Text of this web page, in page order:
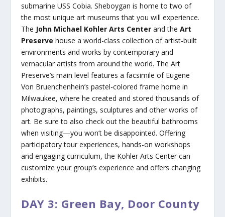
submarine USS Cobia. Sheboygan is home to two of
the most unique art museums that you will experience.
The John Michael Kohler Arts Center and theArt
Preserve house a world-class collection of artist-built
environments and works by contemporary and
vernacular artists from around the world. The Art
Preserve’s main level features a facsimile of Eugene
Von Bruenchenhein’s pastel-colored frame home in
Milwaukee, where he created and stored thousands of
photographs, paintings, sculptures and other works of
art. Be sure to also check out the beautiful bathrooms
when visiting—you won’t be disappointed. Offering
participatory tour experiences, hands-on workshops
and engaging curriculum, the Kohler Arts Center can
customize your group’s experience and offers changing
exhibits.
DAY 3: Green Bay, Door County